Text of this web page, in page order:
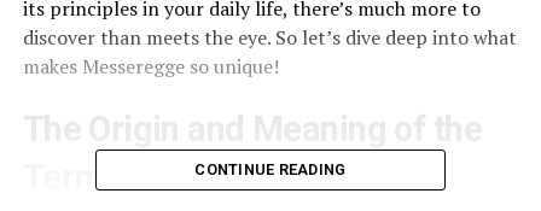
its principles in your daily life, there’s much more to
discover than meets the eye. So let’s dive deep into what
makes Messeregge so unique!
The Origin and Meaning of the
Term
CONTINUE READING